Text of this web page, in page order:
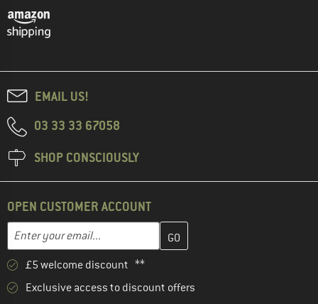
EMAIL US!
03 33 33 67058
SHOP CONSCIOUSLY
OPEN CUSTOMER ACCOUNT
Email address
Enter your email address here and create your customer
£5 welcome discount **
Exclusive access to discount offers